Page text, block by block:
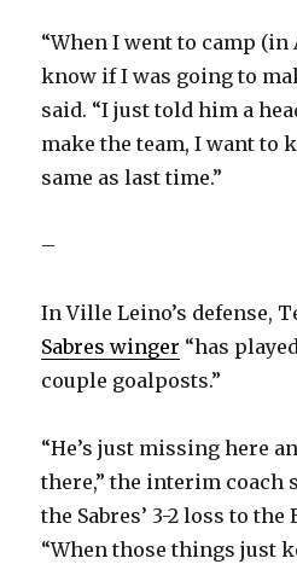
i
d
“When I went to camp (in
know if I was going to
said. “I just told him a
make the team, I want to
same as last time.”
–
In Ville Leino’s defense,
Sabres winger “has
couple goalposts.”
“He’s just missing here
there,” the interim coach
the Sabres’ 3-2 loss to
“When those things just